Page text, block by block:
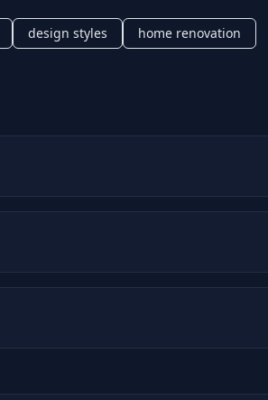
design styles home renovation